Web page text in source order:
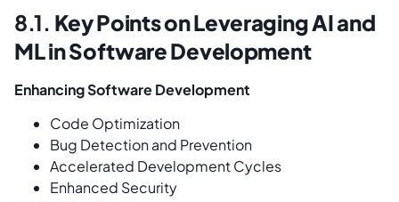
8.1. Key Points on Leveraging AI and
ML in Software Development
Enhancing Software Development
Code Optimization
Bug Detection and Prevention
Accelerated Development Cycles
Enhanced Security